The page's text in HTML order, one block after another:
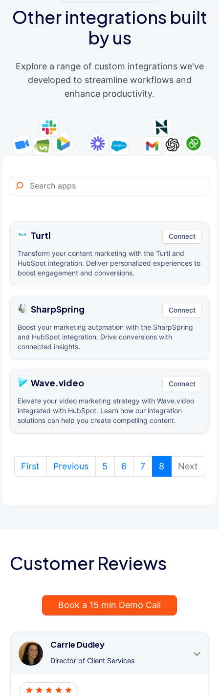
Other integrations built
by us
Explore a range of custom integrations we've
developed to streamline workflows and
enhance productivity.
Turtl Connect
Transform your content marketing with the Turtl and
HubSpot integration. Deliver personalized experiences to
boost engagement and conversions.
SharpSpring Connect
Boost your marketing automation with the SharpSpring
and HubSpot integration. Drive conversions with
connected insights.
Wave.video Connect
Elevate your video marketing strategy with Wave.video
integrated with HubSpot. Learn how our integration
solutions can help you create compelling content.
First Previous 5 6 7 8 (current)
Next
Customer Reviews
Book a 15 min Demo Call
Carrie Dudley
Director of Client Services